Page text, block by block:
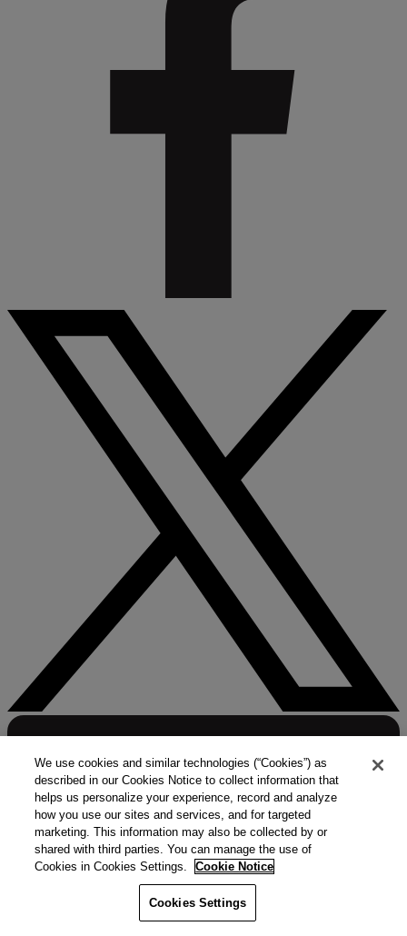
We use cookies and similar technologies (“Cookies”) as
described in our Cookies Notice to collect information that
helps us personalize your experience, record and analyze
how you use our sites and services, and for targeted
marketing. This information may also be collected by or
shared with third parties. You can manage the use of
Cookies in Cookies Settings.
Cookie Notice
Cookies Settings